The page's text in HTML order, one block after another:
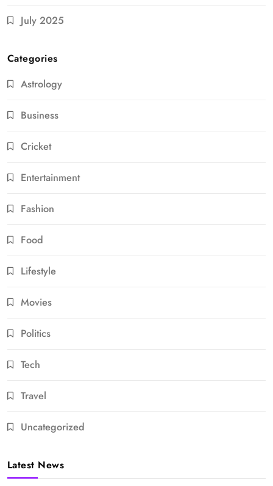
July 2025
Categories
Astrology
Business
Cricket
Entertainment
Fashion
Food
Lifestyle
Movies
Politics
Tech
Travel
Uncategorized
Latest News